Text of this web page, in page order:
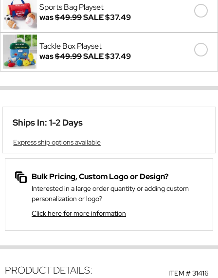
Sports Bag Playset
was$49.99SALE$37.49
Tackle Box Playset
was$49.99SALE$37.49
Ships In: 1-2 Days
Express ship options available
Bulk Pricing, Custom Logo or Design?
Interested in a large order quantity or adding custom
personalization or logo?
Click here for more information
ITEM #31416
PRODUCT DETAILS: